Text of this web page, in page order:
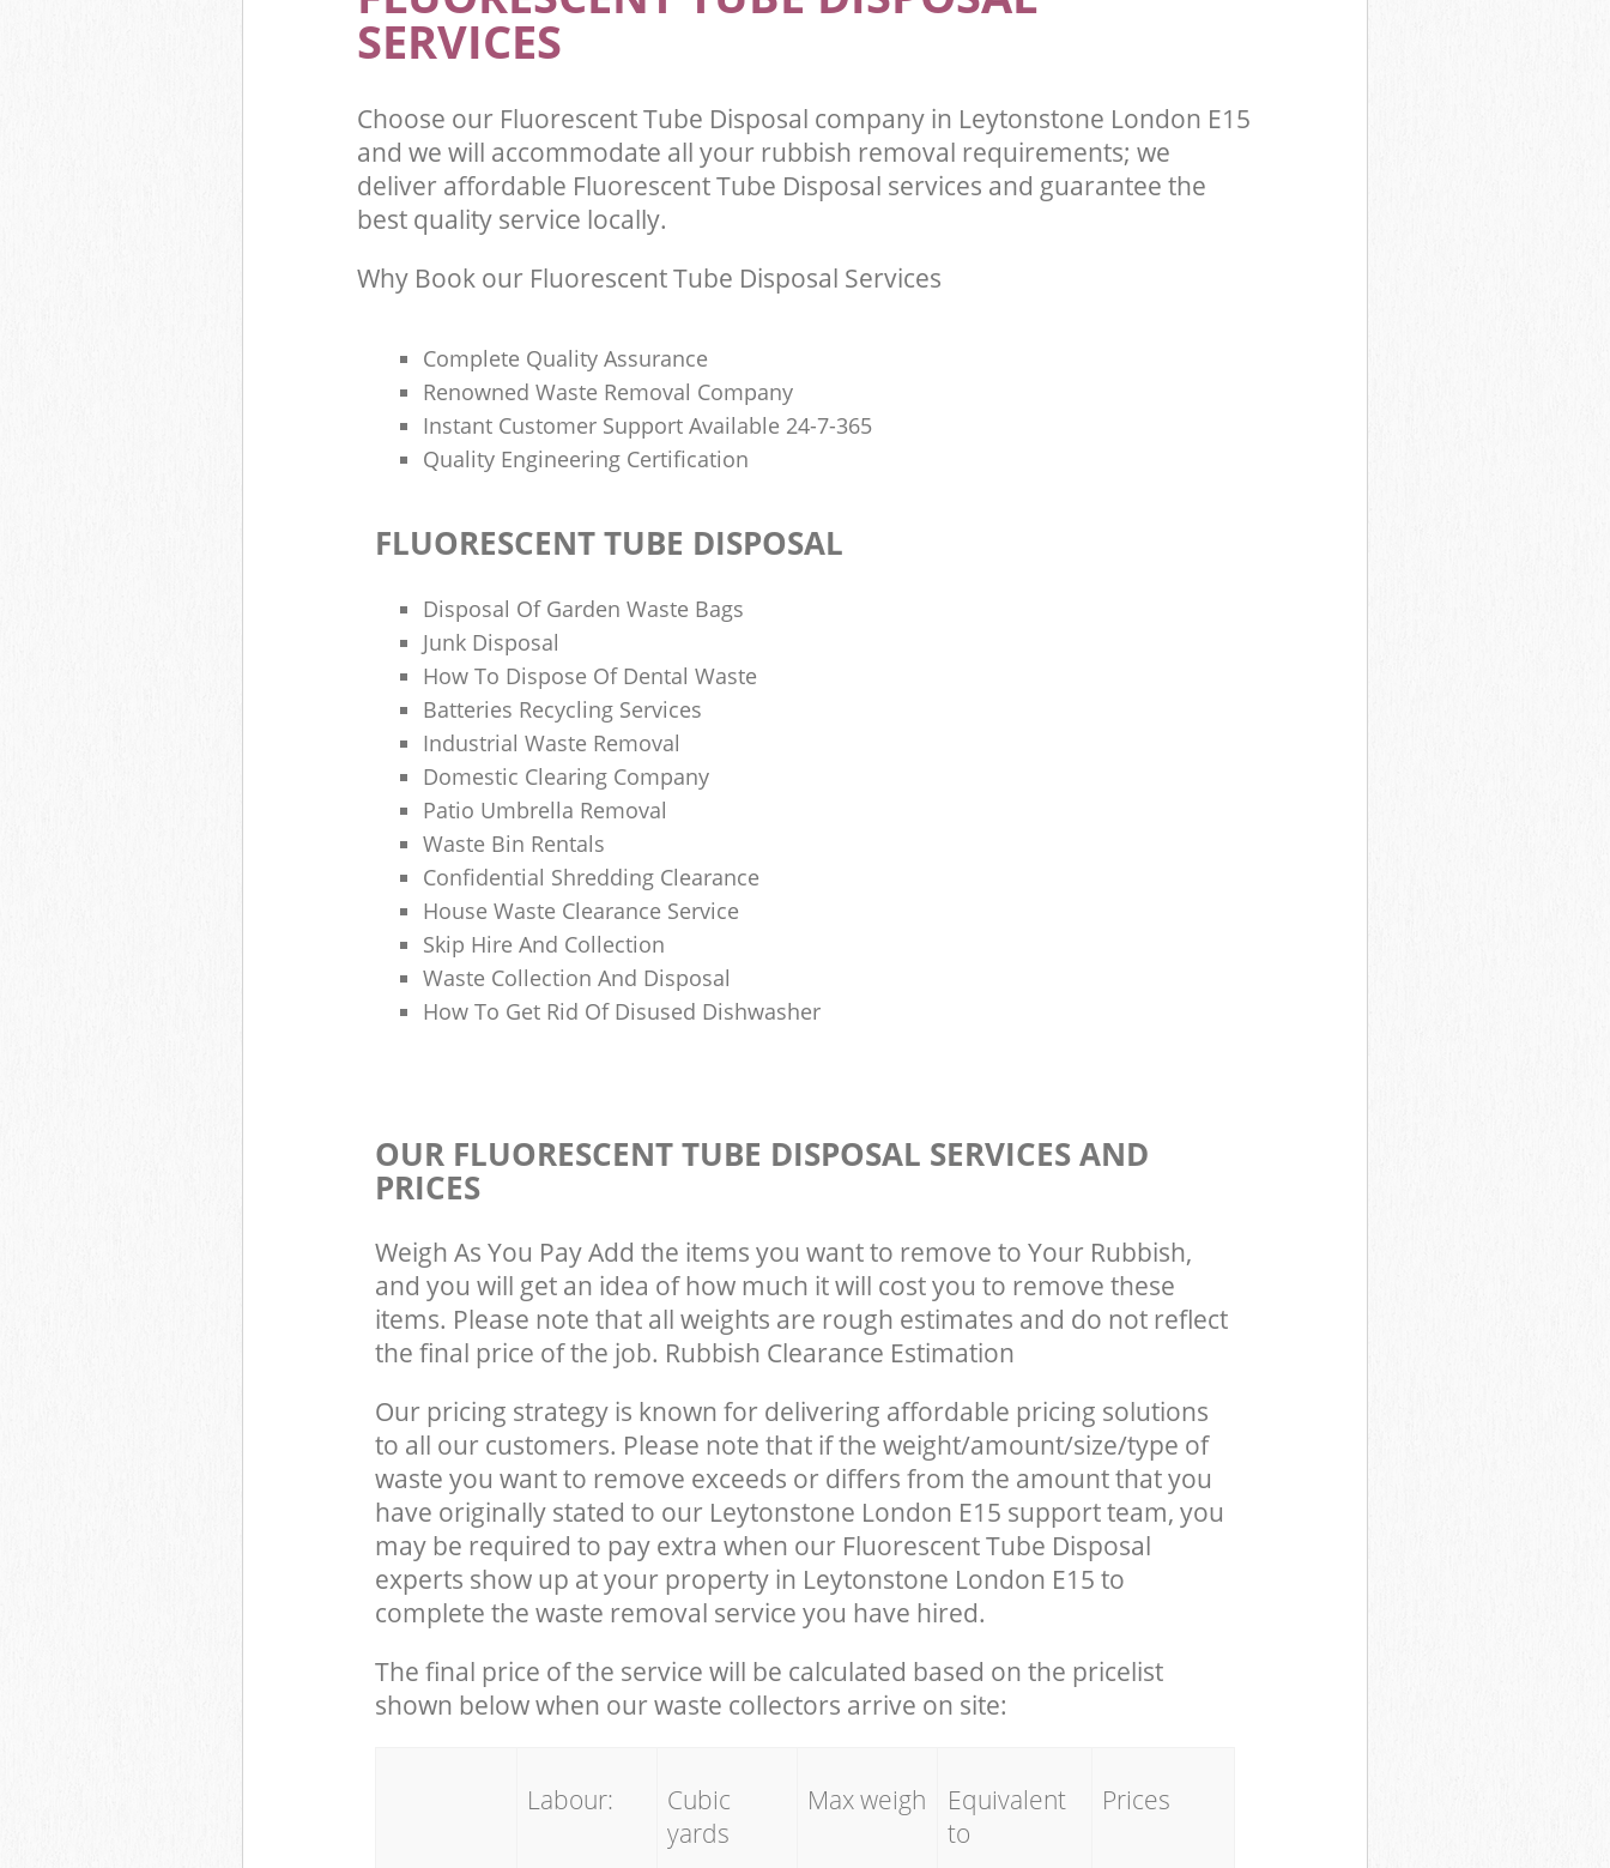
SERVICES
Choose our Fluorescent Tube Disposal company in Leytonstone London E15
and we will accommodate all your rubbish removal requirements; we
deliver affordable Fluorescent Tube Disposal services and guarantee the
best quality service locally.
Why Book our Fluorescent Tube Disposal Services
Complete Quality Assurance
Renowned Waste Removal Company
Instant Customer Support Available 24-7-365
Quality Engineering Certification
FLUORESCENT TUBE DISPOSAL
Disposal Of Garden Waste Bags
Junk Disposal
How To Dispose Of Dental Waste
Batteries Recycling Services
Industrial Waste Removal
Domestic Clearing Company
Patio Umbrella Removal
Waste Bin Rentals
Confidential Shredding Clearance
House Waste Clearance Service
Skip Hire And Collection
Waste Collection And Disposal
How To Get Rid Of Disused Dishwasher
OUR FLUORESCENT TUBE DISPOSAL SERVICES AND
PRICES
Weigh As You Pay Add the items you want to remove to Your Rubbish,
and you will get an idea of how much it will cost you to remove these
items. Please note that all weights are rough estimates and do not reflect
the final price of the job. Rubbish Clearance Estimation
Our pricing strategy is known for delivering affordable pricing solutions
to all our customers. Please note that if the weight/amount/size/type of
waste you want to remove exceeds or differs from the amount that you
have originally stated to our Leytonstone London E15 support team, you
may be required to pay extra when our Fluorescent Tube Disposal
experts show up at your property in Leytonstone London E15 to
complete the waste removal service you have hired.
The final price of the service will be calculated based on the pricelist
shown below when our waste collectors arrive on site:
Labour:
Cubic
yards
Max weigh
Equivalent
to
Prices